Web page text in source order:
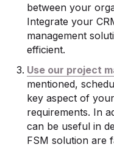
between your
Integrate your
management
efficient.
Use our project
mentioned,
key aspect of
requirements. In
can be useful in
FSM solution are